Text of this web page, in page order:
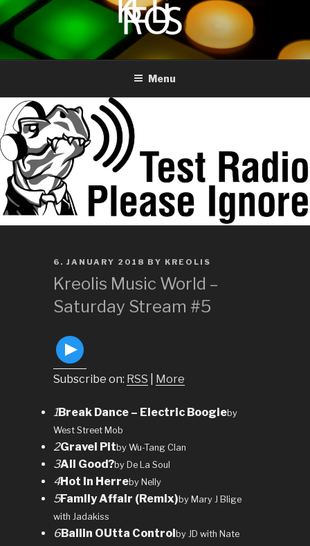
content
KREOLIS
audio and visual art
Menu
POSTED
ON
6. JANUARY 2018 BY KREOLIS
Kreolis Music World –
Saturday Stream #5
Subscribe on: RSS More
1Break Dance – Electric Boogieby
West Street Mob
2Gravel Pitby Wu-Tang Clan
3All Good?by De La Soul
4Hot In Herreby Nelly
5Family Affair (Remix)by Mary J Blige
with Jadakiss
6Ballin OUtta Control by JD with Nate